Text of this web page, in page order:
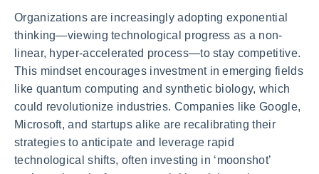
Organizations are increasingly adopting exponential
thinking—viewing technological progress as a non-
linear, hyper-accelerated process—to stay competitive.
This mindset encourages investment in emerging fields
like quantum computing and synthetic biology, which
could revolutionize industries. Companies like Google,
Microsoft, and startups alike are recalibrating their
strategies to anticipate and leverage rapid
technological shifts, often investing in ‘moonshot’